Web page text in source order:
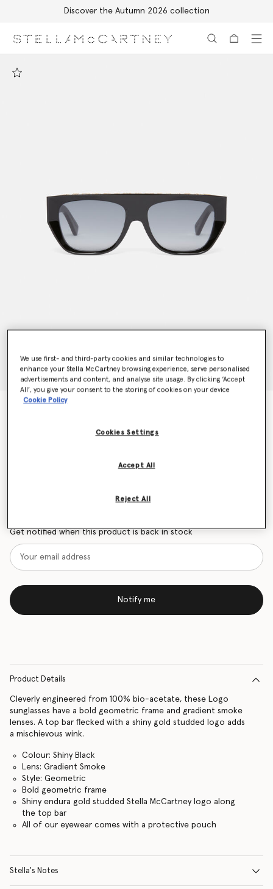
Discover the Autumn 2026 collection
Get notified when this product is back in stock
Notify me
Product Details
Cleverly engineered from 100% bio-acetate, these Logo
sunglasses have a bold geometric frame and gradient smoke
lenses. A top bar flecked with a shiny gold studded logo adds
a mischievous wink.
Colour: Shiny Black
Lens: Gradient Smoke
Style: Geometric
Bold geometric frame
Shiny endura gold studded Stella McCartney logo along
the top bar
All of our eyewear comes with a protective pouch
Stella's Notes
We use first- and third-party cookies and similar technologies to
enhance your Stella McCartney browsing experience, serve personalised
advertisements and content, and analyse site usage. By clicking ‘Accept
All’, you give your consent to the storing of cookies on your device
Cookie Policy
Cookies Settings
Reject All
Accept All